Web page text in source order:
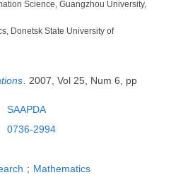
Science, Guangzhou University,
Donetsk State University of
. 2007, Vol 25, Num 6, pp
SAAPDA
0736-2994
; Mathematics